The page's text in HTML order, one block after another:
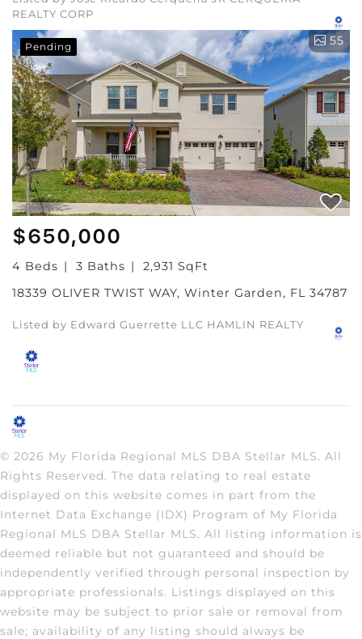
REALTY CORP
Pending 55
$650,000
4 Beds 3 Baths
2,931 SqFt
18339 OLIVER TWIST WAY, Winter Garden, FL 34787
Listed by Edward Guerrette LLC HAMLIN REALTY
© 2026 My Florida Regional MLS DBA Stellar MLS. All
Rights Reserved. The data relating to real estate
displayed on this website comes in part from the
Internet Data Exchange (IDX) Program of My Florida
Regional MLS DBA Stellar MLS. All listing information is
deemed reliable but not guaranteed and should be
independently verified through personal inspection by
appropriate professionals. Listings displayed on this
website may be subject to prior sale or removal from
sale; availability of any listing should always be